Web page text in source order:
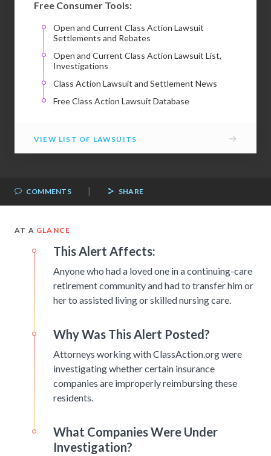
Free Consumer Tools:
Open and Current Class Action Lawsuit
Settlements and Rebates
Open and Current Class Action Lawsuit List,
Investigations
Class Action Lawsuit and Settlement News
Free Class Action Lawsuit Database
VIEW LIST OF LAWSUITS →
COMMENTS | SHARE
AT A GLANCE
This Alert Affects:
Anyone who had a loved one in a continuing-care
retirement community and had to transfer him or
her to assisted living or skilled nursing care.
Why Was This Alert Posted?
Attorneys working with ClassAction.org were
investigating whether certain insurance
companies are improperly reimbursing these
residents.
What Companies Were Under
Investigation?